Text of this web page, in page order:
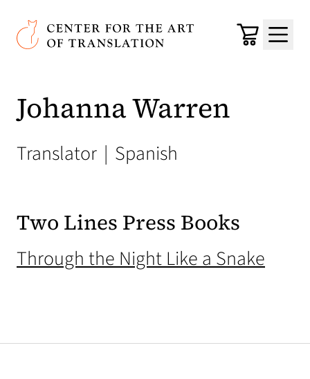
Skip to main content
Center for the Art of Translation
Cart
Menu
Johanna Warren
Translator | Spanish
Two Lines Press Books
Through the Night Like a Snake